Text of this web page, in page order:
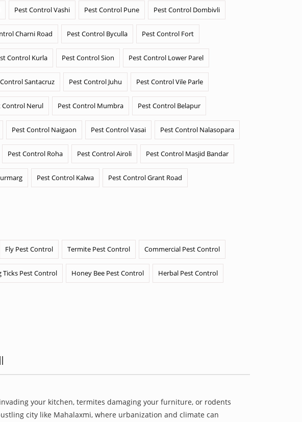
Pest Control Vashi Pest Control Pune Pest Control Dombivli
Charni Road Pest Control Byculla Pest Control Fort
Control Kurla Pest Control Sion Pest Control Lower Parel
Santacruz Pest Control Juhu Pest Control Vile Parle
Control Nerul Pest Control Mumbra Pest Control Belapur
Pest Control Naigaon Pest Control Vasai Pest Control Nalasopara
Pest Control Roha Pest Control Airoli Pest Control Masjid Bandar
Pest Control Kalwa Pest Control Grant Road
Fly Pest Control Termite Pest Control Commercial Pest Control
Ticks Pest Control Honey Bee Pest Control Herbal Pest Control
your kitchen, termites damaging your furniture, or rodents
city like Mahalaxmi, where urbanization and climate can